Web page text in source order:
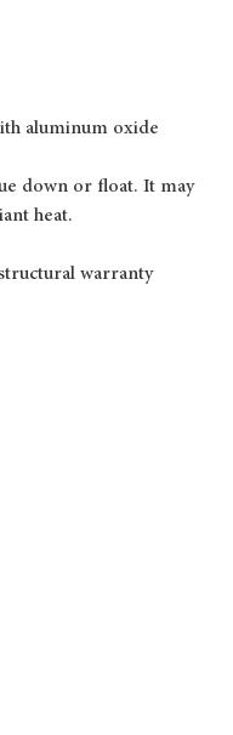
aluminum oxide
down or float. It may
heat.
warranty